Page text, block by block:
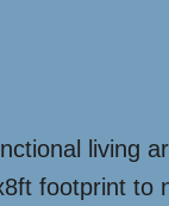
living
footprint to